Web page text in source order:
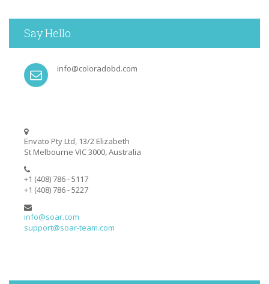
Say Hello
info@coloradobd.com
Envato Pty Ltd, 13/2 Elizabeth
St Melbourne VIC 3000, Australia
+1 (408) 786 - 5117
+1 (408) 786 - 5227
info@soar.com
support@soar-team.com